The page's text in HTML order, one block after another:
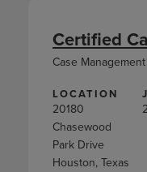
LOCATION
20180
Chasewood
Park Drive
Houston, Texas
Certified
Case Management